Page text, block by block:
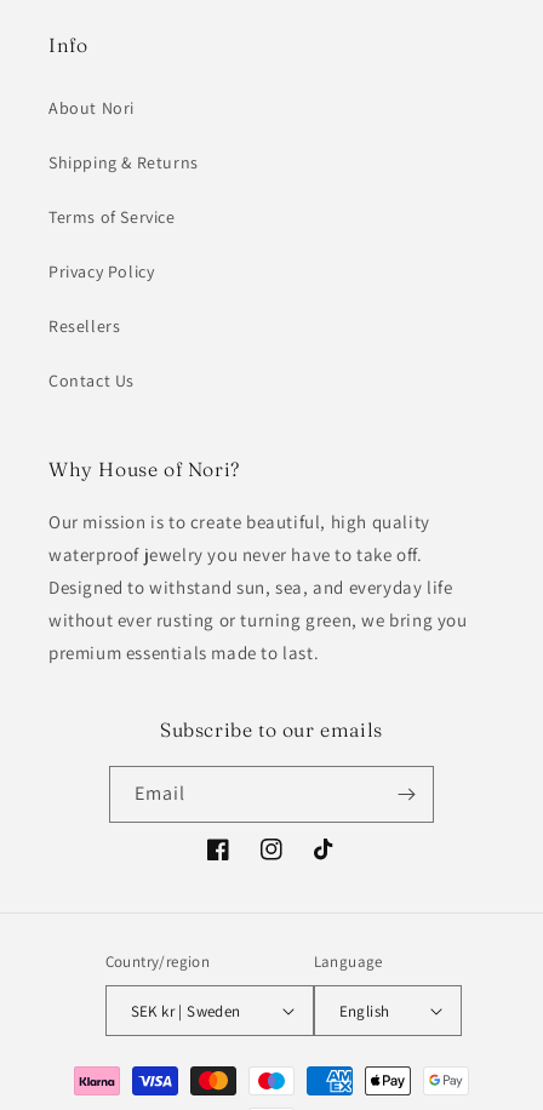
Info
About Nori
Shipping & Returns
Terms of Service
Privacy Policy
Resellers
Contact Us
Why House of Nori?
Our mission is to create beautiful, high quality
waterproof jewelry you never have to take off.
Designed to withstand sun, sea, and everyday life
without ever rusting or turning green, we bring you
premium essentials made to last.
Subscribe to our emails
Email
FacebookInstagramTikTok
Country/region
SEK kr | Sweden
Language
English
Payment
methods